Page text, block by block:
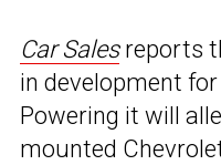
Car Salesreports
in development
Powering it will
mounted